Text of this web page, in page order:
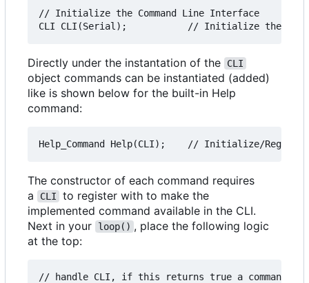
// Initialize the Command Line Interface
Directly under the instantation of the CLI
object commands can be instantiated (added)
like is shown below for the built-in Help
command:
The constructor of each command requires
a
CLI
to register with to make the
implemented command available in the CLI.
Next in your
loop() , place the following logic
at the top:
// handle CLI, if this returns true a command is